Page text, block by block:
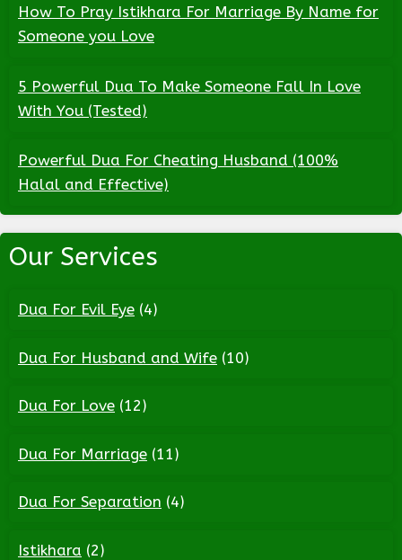
How To Pray Istikhara For Marriage By Name for
Someone you Love
5 Powerful Dua To Make Someone Fall In Love
With You (Tested)
Powerful Dua For Cheating Husband (100%
Halal and Effective)
Our Services
Dua For Evil Eye (4)
Dua For Husband and Wife (10)
Dua For Love (12)
Dua For Marriage (11)
Dua For Separation (4)
Istikhara (2)